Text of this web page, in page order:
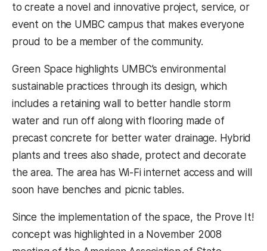
to create a novel and innovative project, service, or
event on the UMBC campus that makes everyone
proud to be a member of the community.
Green Space highlights UMBC’s environmental
sustainable practices through its design, which
includes a retaining wall to better handle storm
water and run off along with flooring made of
precast concrete for better water drainage. Hybrid
plants and trees also shade, protect and decorate
the area. The area has Wi-Fi internet access and will
soon have benches and picnic tables.
Since the implementation of the space, the Prove It!
concept was highlighted in a November 2008